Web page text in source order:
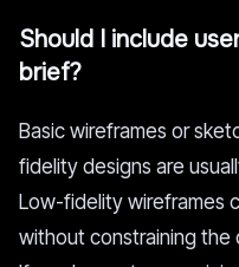
Should I include
brief?
Basic wireframes or
fidelity designs are
Low-fidelity wireframes
without constraining the